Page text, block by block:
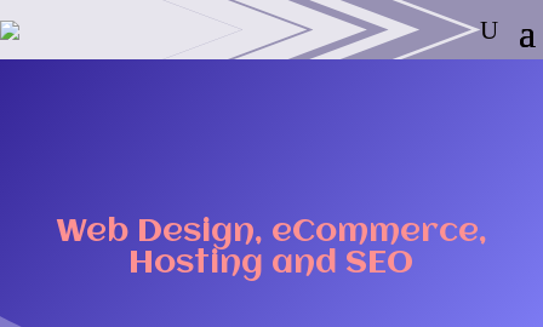
Web Design, eCommerce,
Hosting and SEO